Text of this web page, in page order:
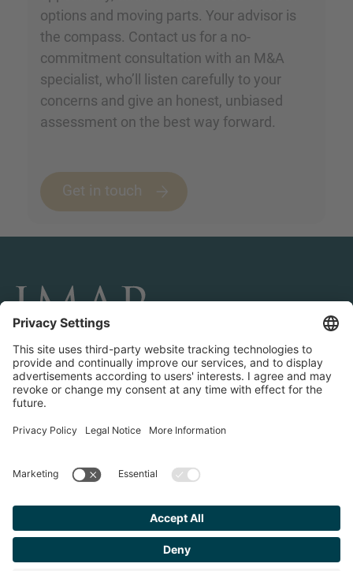
options and moving parts. Your advisor is
the compass. Contact us for a no-
commitment consultation with an M&A
specialist, who’ll listen carefully to your
concerns and give an honest, unbiased
assessment on the best way forward.
Get in touch
CONNECT AND FOLLOW US
Transactions
Contact us